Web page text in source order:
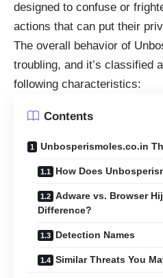
designed to confuse or
actions that can put their
The overall behavior of
troubling, and it’s classified
following characteristics:
Contents
Unbosperismoles.co.in
How Does
Adware vs. Browser
Difference?
Detection Names
Similar Threats You